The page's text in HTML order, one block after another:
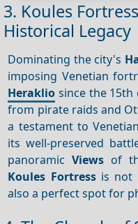
3. Koules
Historical Legacy
Dominating the city's
imposing Venetian
Heraklio since the
from pirate raids and
a testament to
its well-preserved
panoramicViews of
Koules Fortressis not
also a perfect spot for